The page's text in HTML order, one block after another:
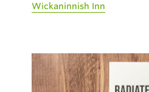
Wickaninnish Inn